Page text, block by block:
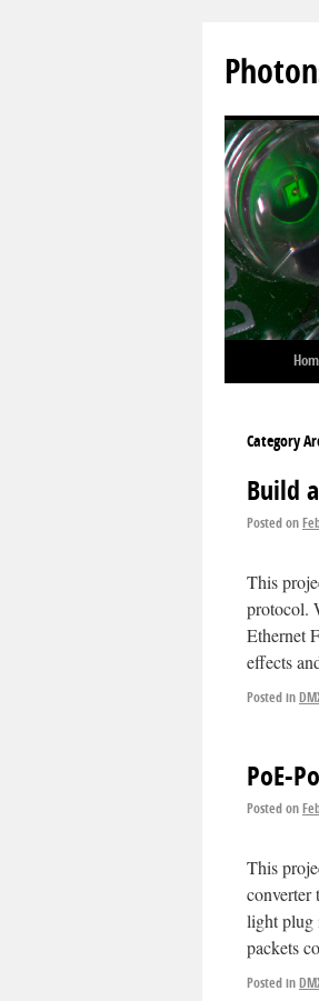
Category
Build
Posted on
This
protocol.
Ethernet
effects
Posted in
PoE-
Posted on
This
light plug
packets
Posted in